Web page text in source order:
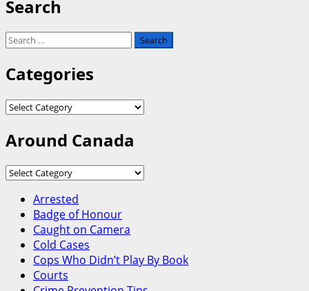
Search
Search
Categories
Categories
Around Canada
Around
Arrested
Badge of Honour
Caught on Camera
Cold Cases
Cops Who Didn’t Play By Book
Courts